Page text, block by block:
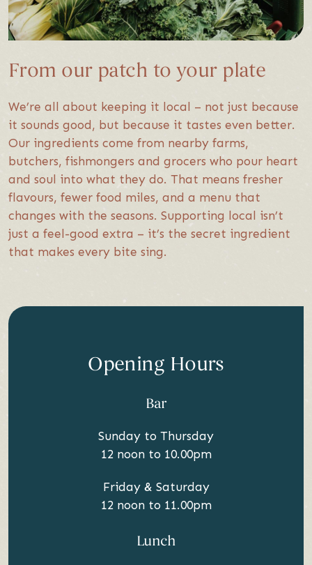
From our patch to your plate
We’re all about keeping it local – not just because
it sounds good, but because it tastes even better.
Our ingredients come from nearby farms,
butchers, fishmongers and grocers who pour heart
and soul into what they do. That means fresher
flavours, fewer food miles, and a menu that
changes with the seasons. Supporting local isn’t
just a feel-good extra – it’s the secret ingredient
that makes every bite sing.
Opening Hours
Bar
Sunday to Thursday
12 noon to 10.00pm
Friday & Saturday
12 noon to 11.00pm
Lunch